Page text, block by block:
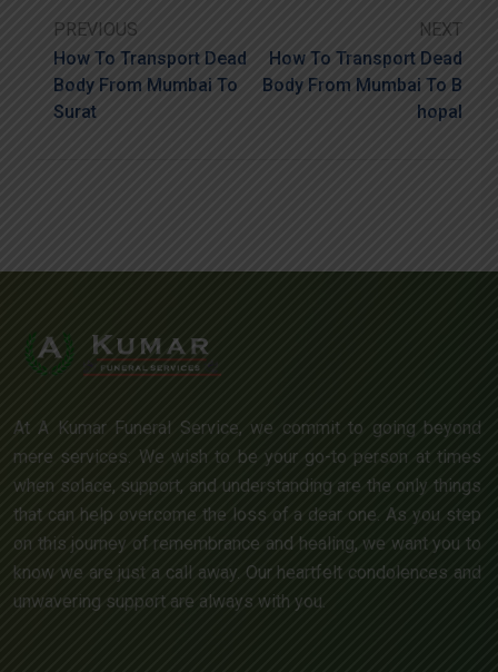
PREVIOUS
How To Transport Dead
Body From Mumbai To
Surat
NEXT
How To Transport Dead
Body From Mumbai To B
Hopal
At A Kumar Funeral Service, we commit to going beyond
mere services. We wish to be your go-to person at times
when solace, support, and understanding are the only things
that can help overcome the loss of a dear one. As you step
on this journey of remembrance and healing, we want you to
know we are just a call away. Our heartfelt condolences and
unwavering support are always with you.